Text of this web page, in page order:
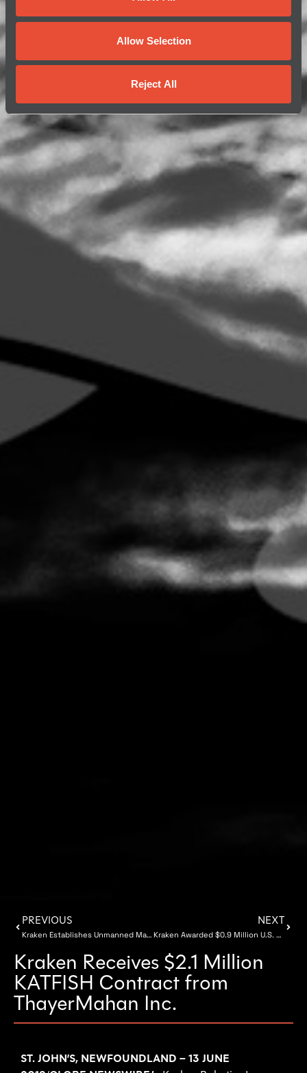
Allow Selection
Reject All
PREVIOUS
Kraken Establishes Unmanned Maritime Vehicles Facility at COVE in Dartmouth, Nova Scotia
NEXT
Kraken Awarded $0.9 Million U.S. Navy Contract
Kraken Receives $2.1 Million
KATFISH Contract from
ThayerMahan Inc.
ST. JOHN’S, NEWFOUNDLAND – 13 JUNE